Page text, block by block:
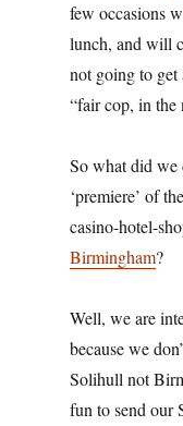
few occasions
lunch, and will
not going to
“fair cop, in the
So what did we
‘premiere’ of
casino-hotel-
Birmingham?
Well, we are
because we
Solihull not
fun to send our